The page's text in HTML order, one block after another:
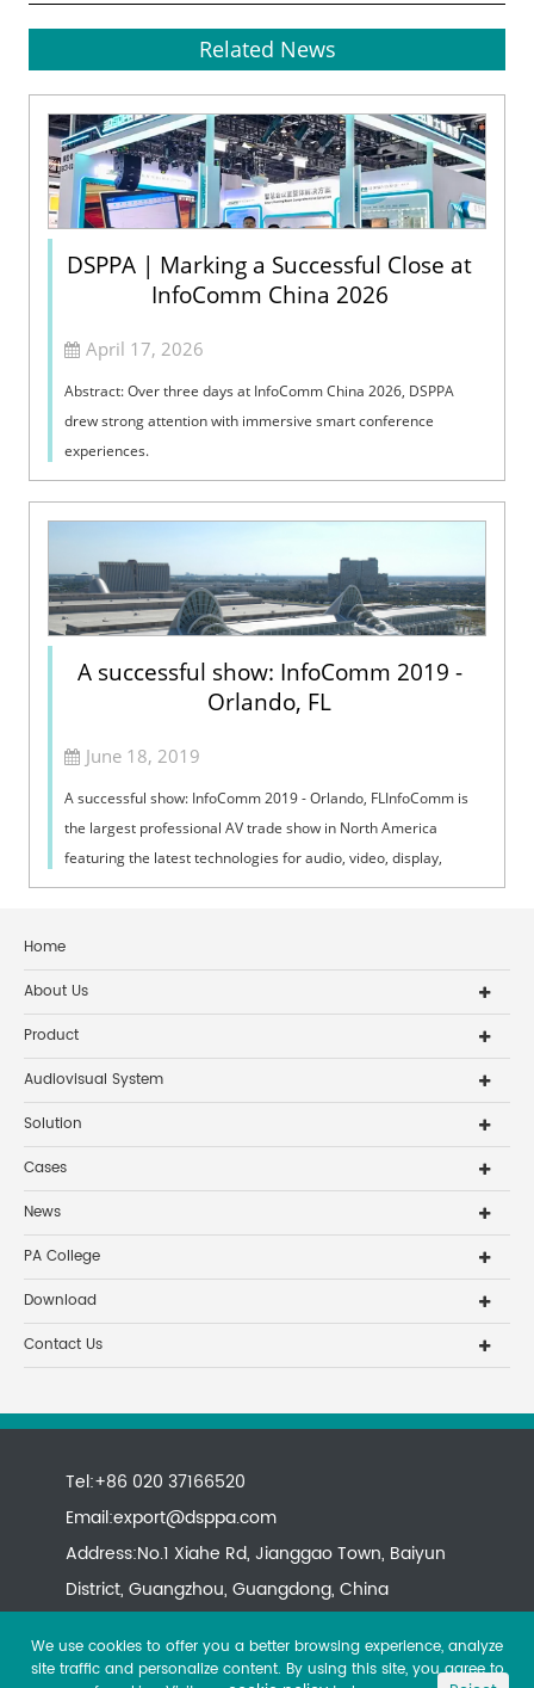
Related News
DSPPA | Marking a Successful Close at
InfoComm China 2026
April 17, 2026
Abstract: Over three days at InfoComm China 2026, DSPPA
drew strong attention with immersive smart conference
experiences.
A successful show: InfoComm 2019 -
Orlando, FL
June 18, 2019
A successful show: InfoComm 2019 - Orlando, FLInfoComm is
the largest professional AV trade show in North America
featuring the latest technologies for audio, video, display,
projection, lighting and ...
Home
About Us
Product
Audiovisual System
Solution
Cases
News
PA College
Download
Contact Us
Tel:+86 020 37166520
Email:export@dsppa.com
Address:No.1 Xiahe Rd, Jianggao Town, Baiyun
District, Guangzhou, Guangdong, China
We use cookies to offer you a better browsing experience, analyze
site traffic and personalize content. By using this site, you agree to